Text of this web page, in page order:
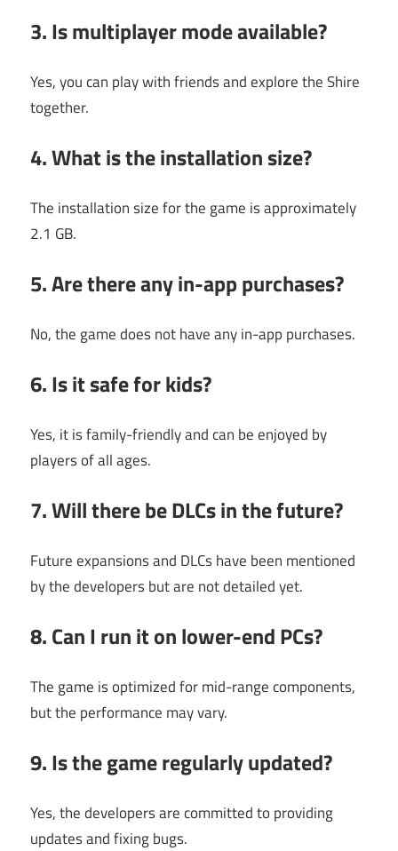
3. Is multiplayer mode available?
Yes, you can play with friends and explore the Shire
together.
4. What is the installation size?
The installation size for the game is approximately
2.1 GB.
5. Are there any in-app purchases?
No, the game does not have any in-app purchases.
6. Is it safe for kids?
Yes, it is family-friendly and can be enjoyed by
players of all ages.
7. Will there be DLCs in the future?
Future expansions and DLCs have been mentioned
by the developers but are not detailed yet.
8. Can I run it on lower-end PCs?
The game is optimized for mid-range components,
but the performance may vary.
9. Is the game regularly updated?
Yes, the developers are committed to providing
updates and fixing bugs.